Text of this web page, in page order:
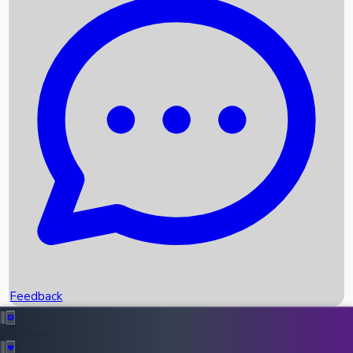
Recent News
Box Office Records
Upcoming Movies
Recent OTT Movies
Feedback